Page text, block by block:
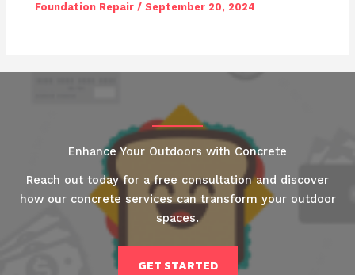
Foundation Repair /September 20, 2024
Enhance Your Outdoors with Concrete
Reach out today for a free consultation and discover
how our concrete services can transform your outdoor
spaces.
GET STARTED